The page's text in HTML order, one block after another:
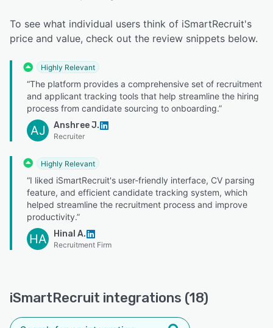
To see what individual users think of iSmartRecruit's
price and value, check out the review snippets below.
Highly Relevant
“The platform provides a comprehensive set of recruitment
and applicant tracking tools that help streamline the hiring
process from candidate sourcing to onboarding.”
AJ Anshree J.
Recruiter
Highly Relevant
“I liked iSmartRecruit's user-friendly interface, CV parsing
feature, and efficient candidate tracking system, which
helped streamline the recruitment process and improve
productivity.”
HA Hinal A.
Recruitment Firm
iSmartRecruit integrations (18)